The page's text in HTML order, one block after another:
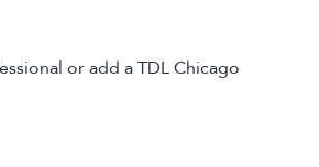
or add a TDL Chicago